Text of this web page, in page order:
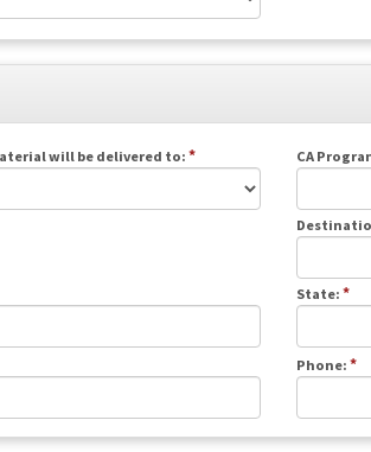
will be delivered to: * CA
State: *
Phone: *